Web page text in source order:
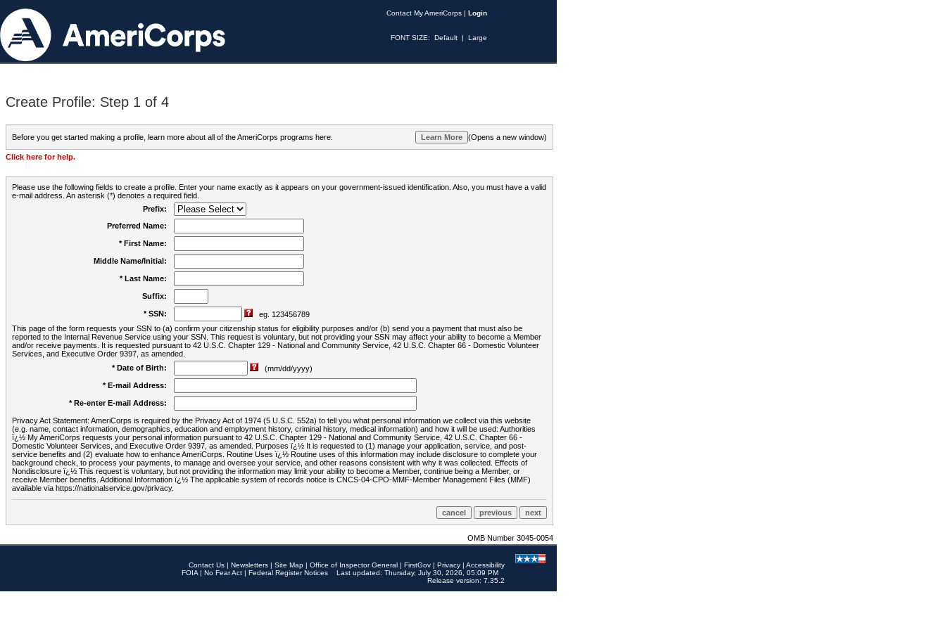
Contact My AmeriCorps | Login
FONT SIZE: Default | Large
Create Profile: Step 1 of 4
Before you get started making a profile, learn more about all of the AmeriCorps programs here. (Opens a new window)
Click here for help.
Please use the following fields to create a profile. Enter your name exactly as it appears on your government-issued identification. Also, you must have a valid
e-mail address. An asterisk (*) denotes a required field.
Prefix:
Preferred Name:
* First Name:
Middle Name/Initial:
* Last Name:
Suffix:
* SSN:
eg. 123456789
This page of the form requests your SSN to (a) confirm your citizenship status for eligibility purposes and/or (b) send you a payment that must also be
reported to the Internal Revenue Service using your SSN. This request is voluntary, but not providing your SSN may affect your ability to become a Member
and/or receive payments. It is requested pursuant to 42 U.S.C. Chapter 129 - National and Community Service, 42 U.S.C. Chapter 66 - Domestic Volunteer
Services, and Executive Order 9397, as amended.
* Date of Birth:
(mm/dd/yyyy)
* E-mail Address:
* Re-enter E-mail Address:
Privacy Act Statement: AmeriCorps is required by the Privacy Act of 1974 (5 U.S.C. 552a) to tell you what personal information we collect via this website
(e.g. name, contact information, demographics, education and employment history, criminal history, medical information) and how it will be used: Authorities
ï¿½ My AmeriCorps requests your personal information pursuant to 42 U.S.C. Chapter 129 - National and Community Service, 42 U.S.C. Chapter 66 -
Domestic Volunteer Services, and Executive Order 9397, as amended. Purposes ï¿½ It is requested to (1) manage your application, service, and post-
service benefits and (2) evaluate how to enhance AmeriCorps. Routine Uses ï¿½ Routine uses of this information may include disclosure to complete your
background check, to process your payments, to manage and oversee your service, and other reasons consistent with why it was collected. Effects of
Nondisclosure ï¿½ This request is voluntary, but not providing the information may limit your ability to become a Member, continue being a Member, or
receive Member benefits. Additional Information ï¿½ The applicable system of records notice is CNCS-04-CPO-MMF-Member Management Files (MMF)
available via https://nationalservice.gov/privacy.
OMB Number 3045-0054
Contact Us | Newsletters | Site Map | Office of Inspector General | FirstGov | Privacy | Accessibility
FOIA | No Fear Act | Federal Register Notices
Last updated: Thursday, July 30, 2026, 05:09 PM
Release version: 7.35.2